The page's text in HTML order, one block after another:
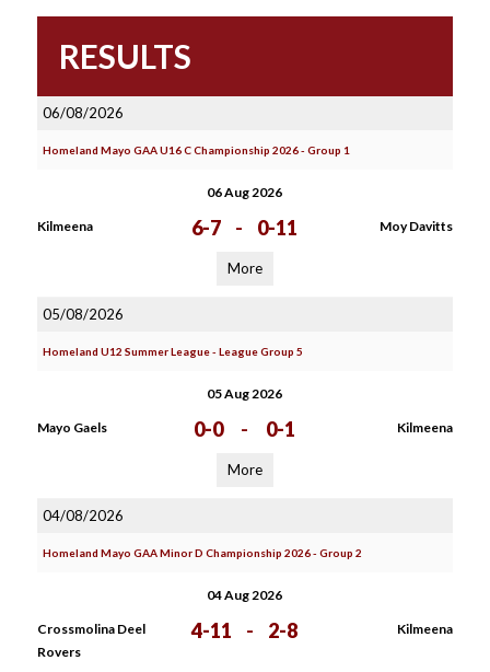
RESULTS
06/08/2026
Homeland Mayo GAA U16 C Championship 2026 - Group 1
06 Aug 2026
Kilmeena 6-7 - 0-11 Moy Davitts
More
05/08/2026
Homeland U12 Summer League - League Group 5
05 Aug 2026
Mayo Gaels 0-0 - 0-1 Kilmeena
More
04/08/2026
Homeland Mayo GAA Minor D Championship 2026 - Group 2
04 Aug 2026
Crossmolina Deel
Rovers
4-11 - 2-8 Kilmeena